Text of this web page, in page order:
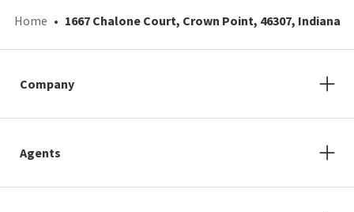
Home 1667 Chalone Court, Crown Point, 46307, Indiana
Company
Agents